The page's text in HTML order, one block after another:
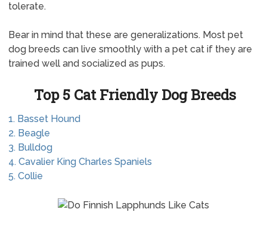
tolerate.
Bear in mind that these are generalizations. Most pet
dog breeds can live smoothly with a pet cat if they are
trained well and socialized as pups.
Top 5 Cat Friendly Dog Breeds
1. Basset Hound
2. Beagle
3. Bulldog
4. Cavalier King Charles Spaniels
5. Collie